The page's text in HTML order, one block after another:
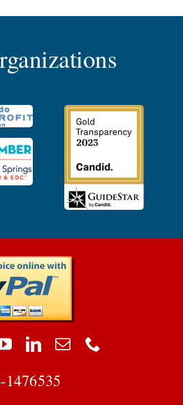
1476535